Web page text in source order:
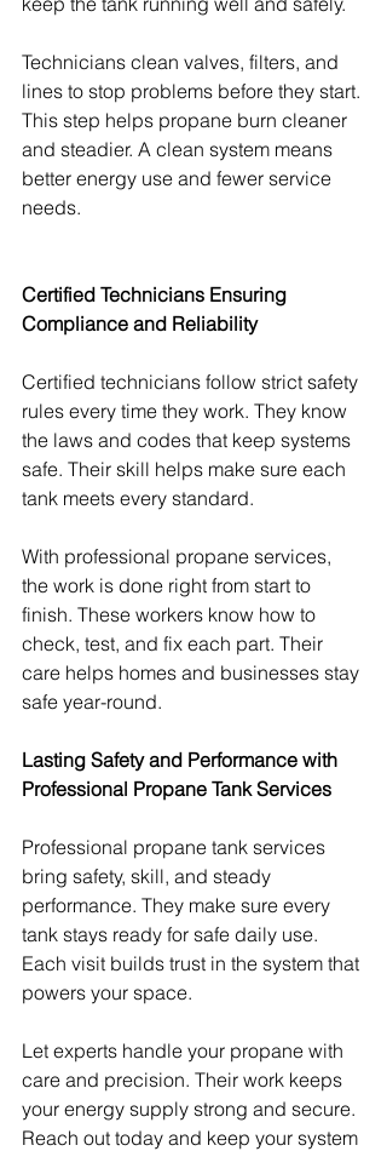
Technicians clean valves, filters, and
lines to stop problems before they start.
This step helps propane burn cleaner
and steadier. A clean system means
better energy use and fewer service
needs.
Certified Technicians Ensuring
Compliance and Reliability
Certified technicians follow strict safety
rules every time they work. They know
the laws and codes that keep systems
safe. Their skill helps make sure each
tank meets every standard.
With professional propane services,
the work is done right from start to
finish. These workers know how to
check, test, and fix each part. Their
care helps homes and businesses stay
safe year-round.
Lasting Safety and Performance with
Professional Propane Tank Services
Professional propane tank services
bring safety, skill, and steady
performance. They make sure every
tank stays ready for safe daily use.
Each visit builds trust in the system that
powers your space.
Let experts handle your propane with
care and precision. Their work keeps
your energy supply strong and secure.
Reach out today and keep your system